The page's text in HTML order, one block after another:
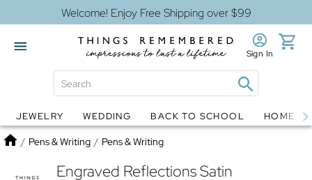
Welcome! Enjoy Free Shipping over $99
Globes Jewelry
Sign In
JEWELRY WEDDING BACK TO SCHOOL HOME
Home
/ Pens & Writing / Pens & Writing
Engraved Reflections Satin